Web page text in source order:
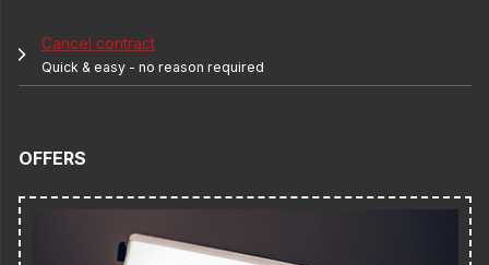
Cancel contract
Quick & easy - no reason required
OFFERS